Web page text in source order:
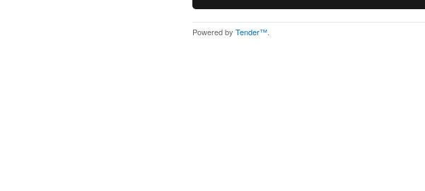
Powered by Tender™